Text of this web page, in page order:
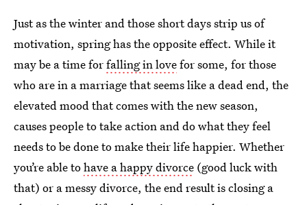
Just as the winter and those short days strip us of
motivation, spring has the opposite effect. While it
may be a time forfalling in lovefor some, for those
who are in a marriage that seems like a dead end, the
elevated mood that comes with the new season,
causes people to take action and do what they feel
needs to be done to make their life happier. Whether
you’re able tohave a happy divorce (good luck with
that) or a messy divorce, the end result is closing a